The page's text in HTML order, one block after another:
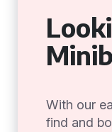
With our
find and